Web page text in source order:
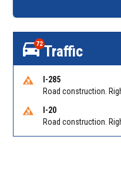
72Traffic
I-285
I-20